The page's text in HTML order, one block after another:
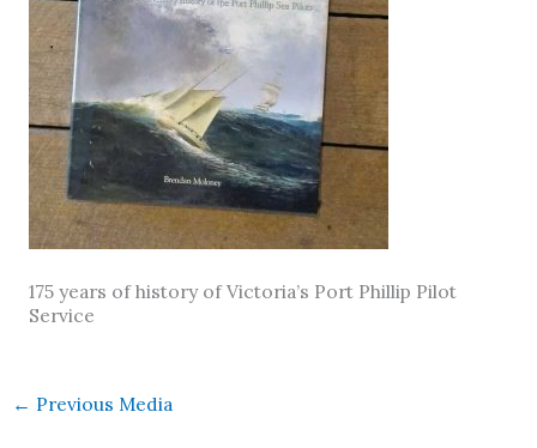
175 years of history of Victoria’s Port Phillip Pilot
Service
← Previous Media